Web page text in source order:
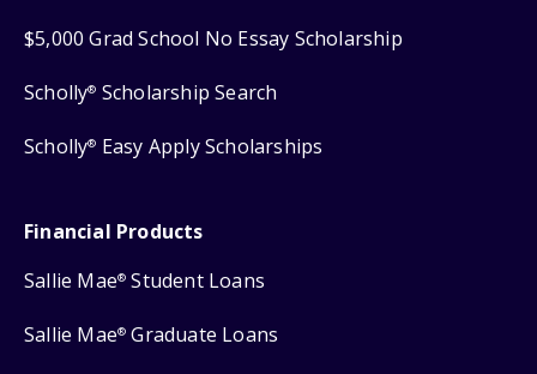
$5,000 Grad School No Essay Scholarship
Scholly® Scholarship Search
Scholly® Easy Apply Scholarships
Financial Products
Sallie Mae® Student Loans
Sallie Mae® Graduate Loans